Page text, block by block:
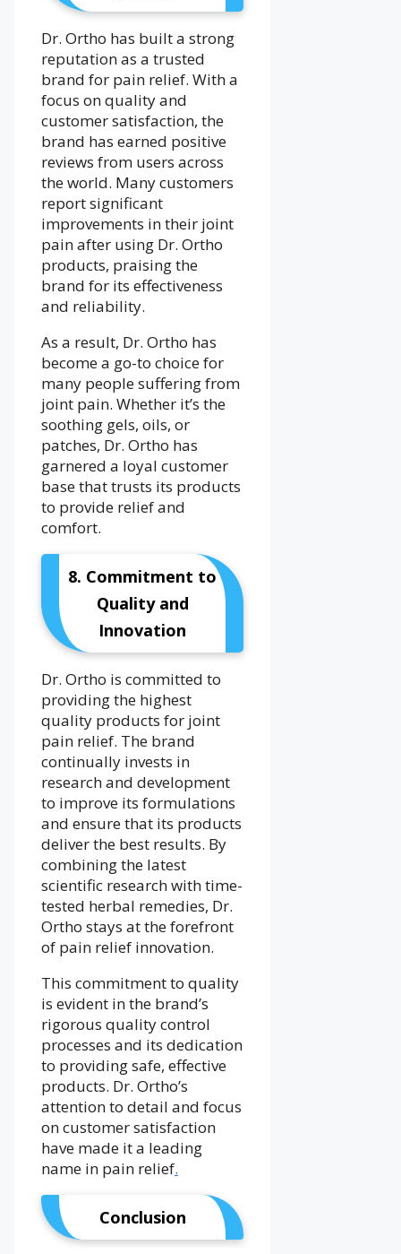
Dr. Ortho has built a strong
reputation as a trusted
brand for pain relief. With a
focus on quality and
customer satisfaction, the
brand has earned positive
reviews from users across
the world. Many customers
report significant
improvements in their joint
pain after using Dr. Ortho
products, praising the
brand for its effectiveness
and reliability.
As a result, Dr. Ortho has
become a go-to choice for
many people suffering from
joint pain. Whether it’s the
soothing gels, oils, or
patches, Dr. Ortho has
garnered a loyal customer
base that trusts its products
to provide relief and
comfort.
8. Commitment to
Quality and
Innovation
Dr. Ortho is committed to
providing the highest
quality products for joint
pain relief. The brand
continually invests in
research and development
to improve its formulations
and ensure that its products
deliver the best results. By
combining the latest
scientific research with time-
tested herbal remedies, Dr.
Ortho stays at the forefront
of pain relief innovation.
This commitment to quality
is evident in the brand’s
rigorous quality control
processes and its dedication
to providing safe, effective
products. Dr. Ortho’s
attention to detail and focus
on customer satisfaction
have made it a leading
name in pain relief.
Conclusion